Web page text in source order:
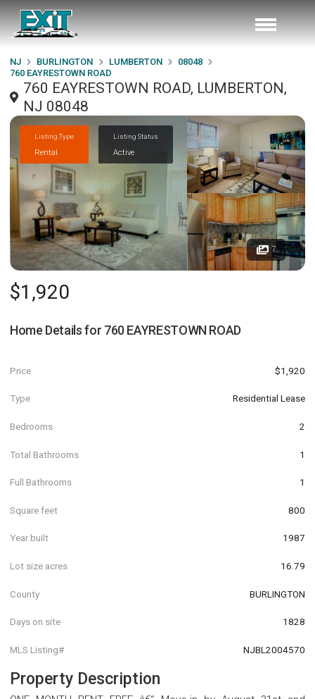
NJ BURLINGTON LUMBERTON
08048
760 EAYRESTOWN ROAD
760 EAYRESTOWN ROAD, LUMBERTON,
NJ 08048
Listing Type
Rental
Listing Status
Active
7
$1,920
Home Details for 760 EAYRESTOWN ROAD
Price $1,920
Type Residential Lease
Bedrooms 2
Total Bathrooms 1
Full Bathrooms 1
Square feet 800
Year built 1987
Lot size acres 16.79
County BURLINGTON
Days on site 1828
MLS Listing# NJBL2004570
Property Description